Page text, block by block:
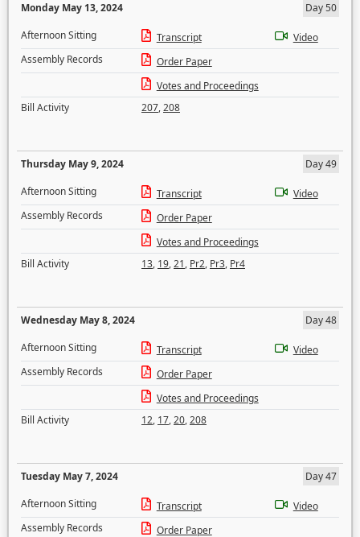
Monday May 13, 2024
Day 50
Afternoon Sitting
Transcript
Video
Assembly Records
Order Paper
Votes and Proceedings
Bill Activity
207,208
Thursday May 9, 2024
Day 49
Afternoon Sitting
Transcript
Video
Assembly Records
Order Paper
Votes and Proceedings
Bill Activity
13, 19,21, Pr2, Pr3, Pr4
Wednesday May 8, 2024
Day 48
Afternoon Sitting
Transcript
Video
Assembly Records
Order Paper
Votes and Proceedings
Bill Activity
12, 17,20,208
Tuesday May 7, 2024
Day 47
Afternoon Sitting
Transcript
Video
Assembly Records
Order Paper